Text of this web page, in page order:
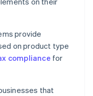
provide
on product type
compliance for
that